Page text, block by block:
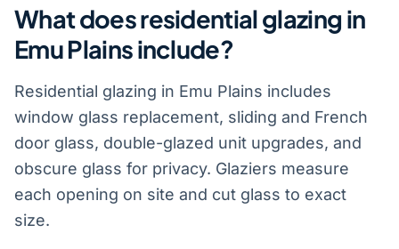
What does residential glazing in
Emu Plains include?
Residential glazing in Emu Plains includes
window glass replacement, sliding and French
door glass, double-glazed unit upgrades, and
obscure glass for privacy. Glaziers measure
each opening on site and cut glass to exact
size.